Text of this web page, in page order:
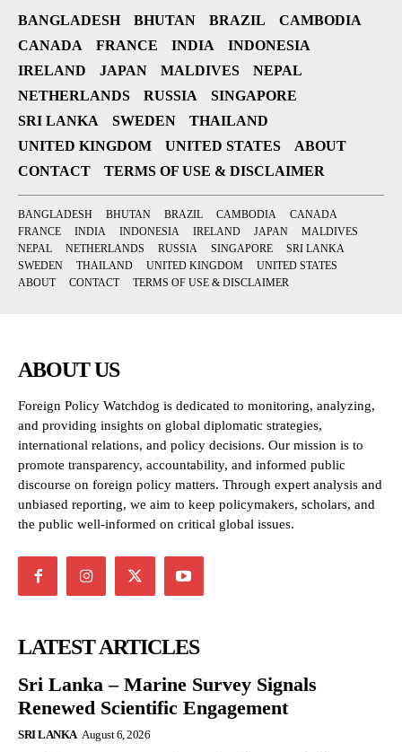
BANGLADESH BHUTAN BRAZIL
CAMBODIA
CANADA
FRANCE INDIA
INDONESIA
IRELAND
JAPAN MALDIVES
NEPAL
NETHERLANDS
RUSSIA
SINGAPORE
SRI LANKA
SWEDEN
THAILAND
UNITED KINGDOM
UNITED STATES
ABOUT
CONTACT
TERMS OF USE & DISCLAIMER
BANGLADESH BHUTAN BRAZIL CAMBODIA
CANADA
FRANCE
INDIA INDONESIA IRELAND JAPAN
MALDIVES
NEPAL
NETHERLANDS RUSSIA SINGAPORE
SRI LANKA
SWEDEN
THAILAND UNITED KINGDOM
UNITED STATES
ABOUT
CONTACT TERMS OF USE & DISCLAIMER
ABOUT US
Foreign Policy Watchdog is dedicated to monitoring, analyzing,
and providing insights on global diplomatic strategies,
international relations, and policy decisions. Our mission is to
promote transparency, accountability, and informed public
discourse on foreign policy matters. Through expert analysis and
unbiased reporting, we aim to keep policymakers, scholars, and
the public well-informed on critical global issues.
LATEST ARTICLES
Sri Lanka – Marine Survey Signals
Renewed Scientific Engagement
SRI LANKA August 6, 2026